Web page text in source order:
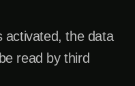
activated, the data
read by third